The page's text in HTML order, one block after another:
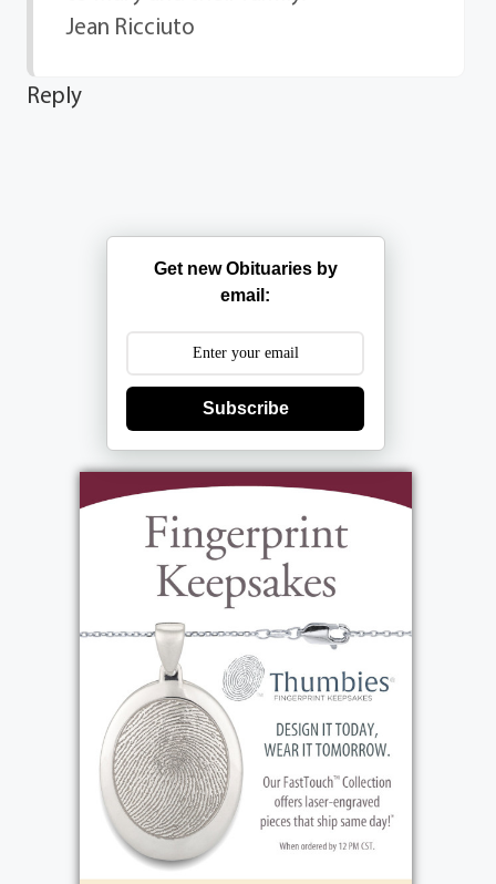
Jean Ricciuto
Reply
Get new Obituaries by
email:
Subscribe